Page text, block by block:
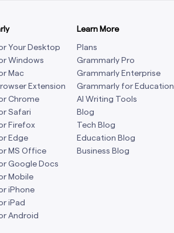
Your Desktop
Windows
Mac
Extension
Chrome
Safari
Firefox
Edge
MS Office
Google Docs
Mobile
iPhone
iPad
Android
Learn More
Plans
Grammarly Pro
Grammarly Enterprise
Grammarly for Education
AI Writing Tools
Blog
Tech Blog
Education Blog
Business Blog